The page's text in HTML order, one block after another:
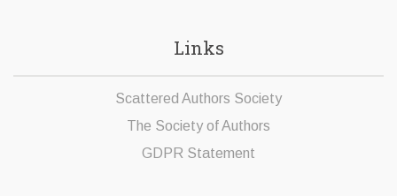
Links
Scattered Authors Society
The Society of Authors
GDPR Statement